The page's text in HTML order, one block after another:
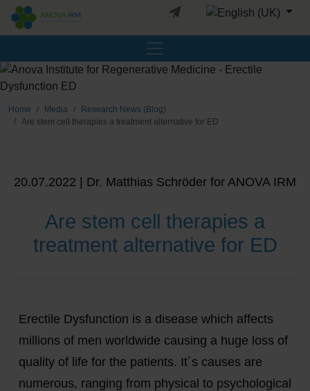
Select your
Home Media
Research News (Blog)
Are stem cell therapies a treatment alternative for ED
20.07.2022 | Dr. Matthias Schröder for ANOVA IRM
Are stem cell therapies a
treatment alternative for ED
Erectile Dysfunction is a disease which affects
millions of men worldwide causing a huge loss of
quality of life for the patients. It´s causes are
numerous, ranging from physical to psychological